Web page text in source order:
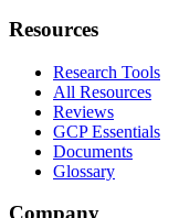
Resources
Research Tools
All Resources
Reviews
GCP Essentials
Documents
Glossary